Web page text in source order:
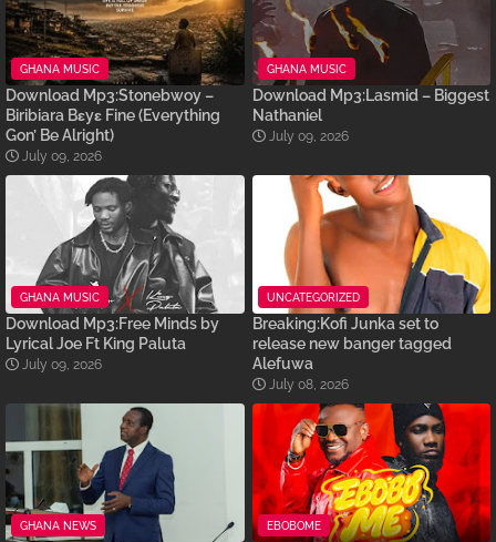
GHANA MUSIC
Download Mp3:Stonebwoy –
Biribiara Bɛyɛ Fine (Everything
Gon’ Be Alright)
July 09, 2026
GHANA MUSIC
Download Mp3:Lasmid – Biggest
Nathaniel
July 09, 2026
GHANA MUSIC
Download Mp3:Free Minds by
Lyrical Joe Ft King Paluta
July 09, 2026
UNCATEGORIZED
Breaking:Kofi Junka set to
release new banger tagged
Alefuwa
July 08, 2026
GHANA NEWS EBOBOME